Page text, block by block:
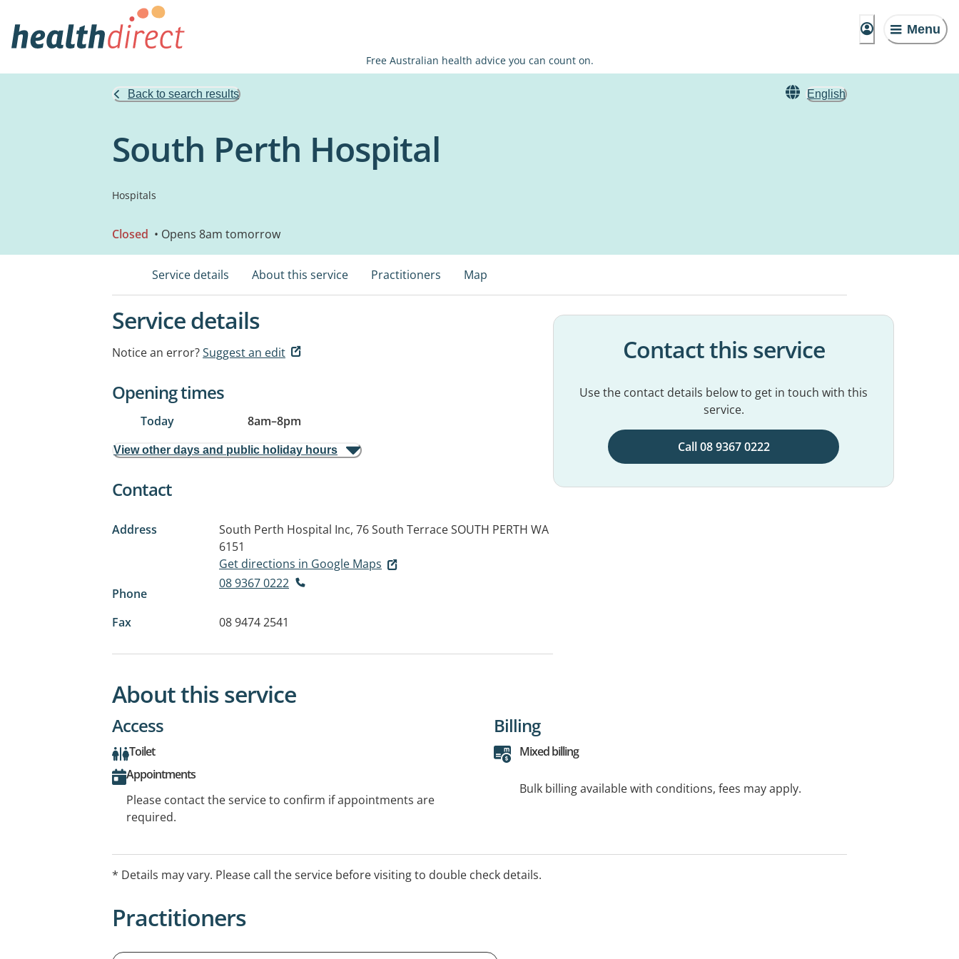
Menu
Free Australian health advice you can count on.
Back to search results English
South Perth Hospital
Hospitals
Closed • Opens 8am tomorrow
Service details About this service Practitioners Map
Service details
Notice an error?Suggest an edit
Opening times
Today 8am–8pm
View other days and public holiday hours
Contact
Address South Perth Hospital Inc, 76 South TerraceSOUTH PERTH WA
6151
Get directions in Google Maps
Phone
08 9367 0222
Fax 08 9474 2541
Contact this service
Use the contact details below to get in touch with this
service.
Call 08 9367 0222
About this service
Access
Toilet
Appointments
Please contact the service to confirm if appointments are
required.
Billing
Mixed billing
Bulk billing available with conditions, fees may apply.
* Details may vary. Please call the service before visiting to double check details.
Practitioners